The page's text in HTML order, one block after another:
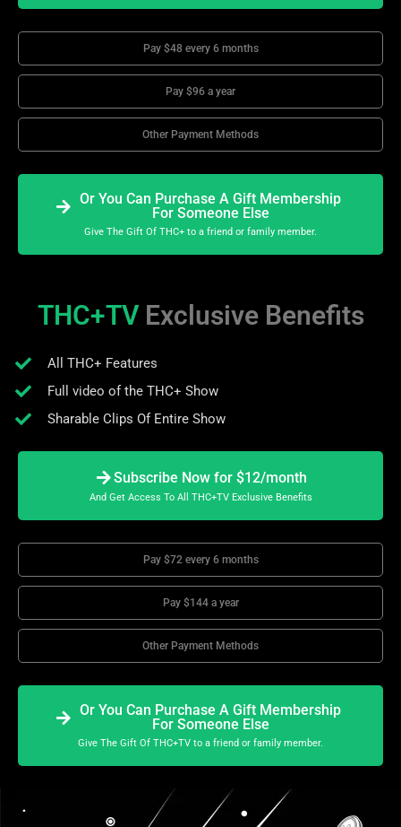
Pay $48 every 6 months
Pay $96 a year
Other Payment Methods
Or You Can Purchase A Gift Membership
For Someone Else
Give The Gift Of THC+ to a friend or family member.
THC+TV Exclusive Benefits
All THC+ Features
Full video of the THC+ Show
Sharable Clips Of Entire Show
Subscribe Now for $12/month
And Get Access To All THC+TV Exclusive Benefits
Pay $72 every 6 months
Pay $144 a year
Other Payment Methods
Or You Can Purchase A Gift Membership
For Someone Else
Give The Gift Of THC+TV to a friend or family member.